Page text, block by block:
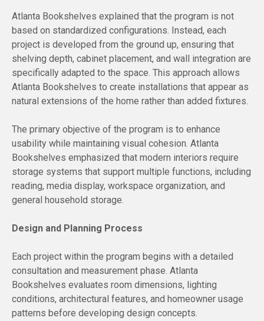
Atlanta Bookshelves explained that the program is not
based on standardized configurations. Instead, each
project is developed from the ground up, ensuring that
shelving depth, cabinet placement, and wall integration are
specifically adapted to the space. This approach allows
Atlanta Bookshelves to create installations that appear as
natural extensions of the home rather than added fixtures.
The primary objective of the program is to enhance
usability while maintaining visual cohesion. Atlanta
Bookshelves emphasized that modern interiors require
storage systems that support multiple functions, including
reading, media display, workspace organization, and
general household storage.
Design and Planning Process
Each project within the program begins with a detailed
consultation and measurement phase. Atlanta
Bookshelves evaluates room dimensions, lighting
conditions, architectural features, and homeowner usage
patterns before developing design concepts.